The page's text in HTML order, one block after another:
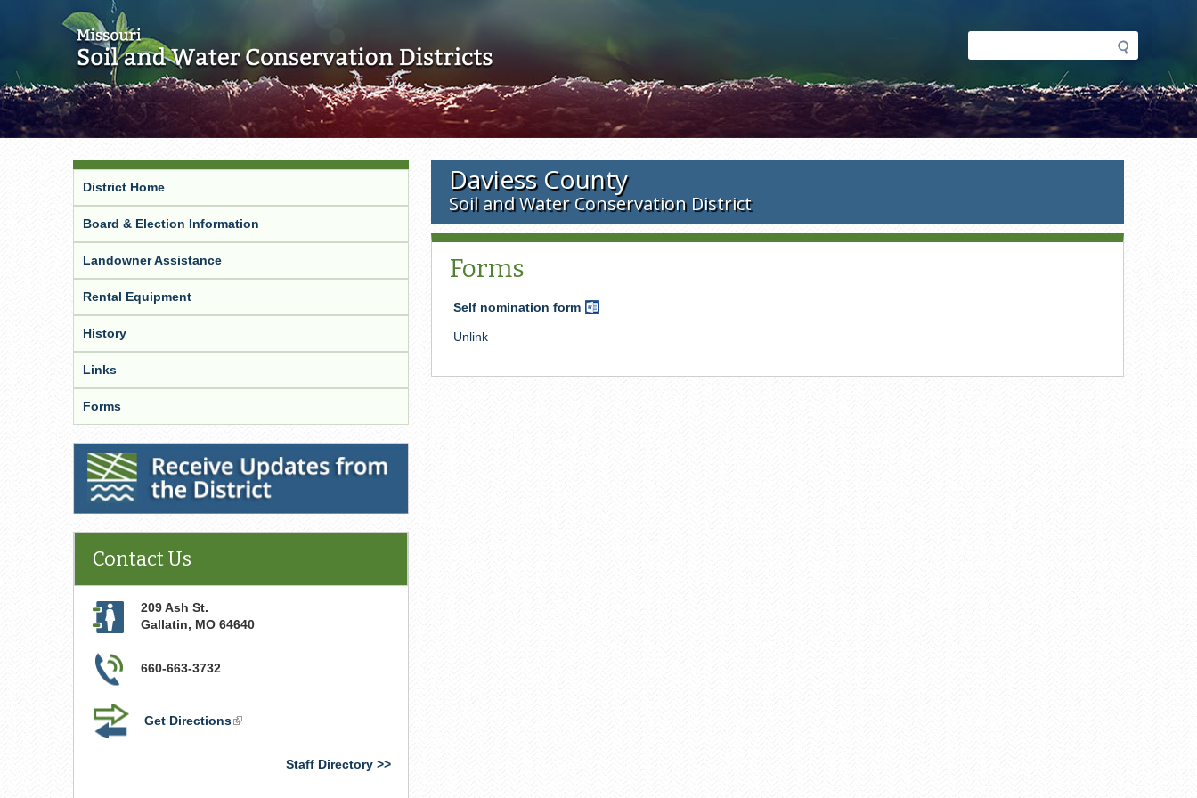
Search
form
Daviess County
Soil and Water Conservation District
Forms
Self nomination form Word
Unlink
District Home
Board & Election Information
Landowner Assistance
Rental Equipment
History
Links
Forms
Receive Updates from the District
Contact Us
209 Ash St.
Gallatin, MO 64640
660-663-3732
Get Directions(link
Staff Directory